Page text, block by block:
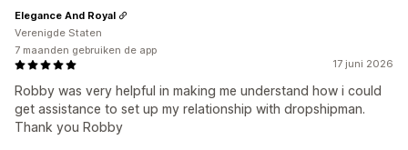
17 juni 2026
Robby was very helpful in making me understand how i could
get assistance to set up my relationship with dropshipman.
Thank you Robby
Elegance And Royal
Verenigde Staten
7 maanden gebruiken de app